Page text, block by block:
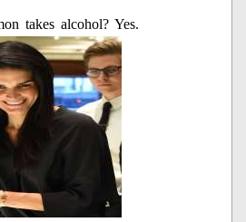
takes alcohol? Yes.